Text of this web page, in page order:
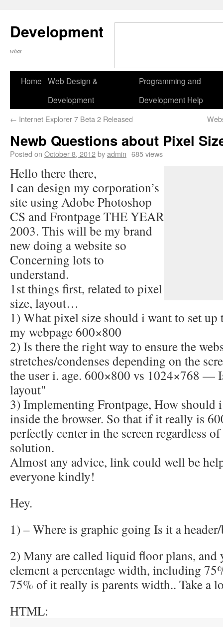
Development
what
Home Web Design &
Development
Programming and
Development Help
← Internet Explorer 7 Beta 2 Released
Newb Questions about Pixel
Posted on October 8, 2012byadmin 685 views
Hello there there,
I can design my corporation’s
site using Adobe Photoshop
CS and Frontpage THE YEAR
2003. This will be my brand
new doing a website so
Concerning lots to
understand.
1st things first, related to pixel
size, layout…
1) What pixel size should i want to set up
my webpage 600×800
2) Is there the right way to ensure the
stretches/condenses depending on the
the user i. age. 600×800 vs 1024×768 —
layout"
3) Implementing Frontpage, How should
inside the browser. So that if it really is
perfectly center in the screen regardless of
solution.
Almost any advice, link could well be
everyone kindly!
Hey.
1) – Where is graphic going Is it a
2) Many are called liquid floor plans, and
element a percentage width, including
75% of it really is parents width.. Take a
HTML: